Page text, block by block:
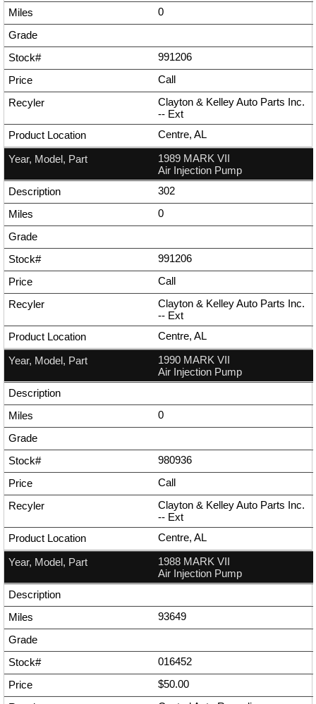
0
991206
Call
Clayton & Kelley Auto Parts Inc.
-- Ext
Centre, AL
1989 MARK VII
Air Injection Pump
302
0
991206
Call
Clayton & Kelley Auto Parts Inc.
-- Ext
Centre, AL
1990 MARK VII
Air Injection Pump
0
980936
Call
Clayton & Kelley Auto Parts Inc.
-- Ext
Centre, AL
1988 MARK VII
Air Injection Pump
93649
016452
$50.00